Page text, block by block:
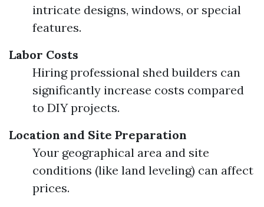
intricate designs, windows, or special
features.
Labor Costs
Hiring professional shed builders can
significantly increase costs compared
to DIY projects.
Location and Site Preparation
Your geographical area and site
conditions (like land leveling) can affect
prices.